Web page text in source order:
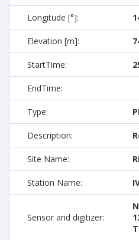
Longitude [°]:
Elevation [m]:
StartTime:
EndTime:
Type:
Description:
Site Name:
Station Name:
Sensor and digitizer: